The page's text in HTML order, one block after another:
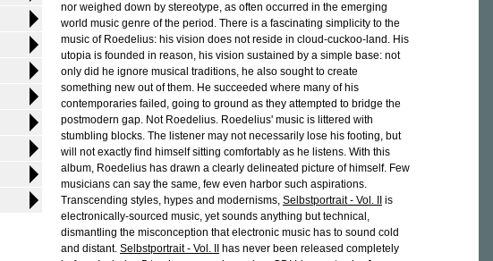
nor weighed down by stereotype, as often occurred in the emerging
world music genre of the period. There is a fascinating simplicity to the
music of Roedelius: his vision does not reside in cloud-cuckoo-land. His
utopia is founded in reason, his vision sustained by a simple base: not
only did he ignore musical traditions, he also sought to create
something new out of them. He succeeded where many of his
contemporaries failed, going to ground as they attempted to bridge the
postmodern gap. Not Roedelius. Roedelius' music is littered with
stumbling blocks. The listener may not necessarily lose his footing, but
will not exactly find himself sitting comfortably as he listens. With this
album, Roedelius has drawn a clearly delineated picture of himself. Few
musicians can say the same, few even harbor such aspirations.
Transcending styles, hypes and modernisms, Selbstportrait - Vol. II
is
electronically-sourced music, yet sounds anything but technical,
dismantling the misconception that electronic music has to sound cold
and distant. Selbstportrait - Vol. II
has never been released completely